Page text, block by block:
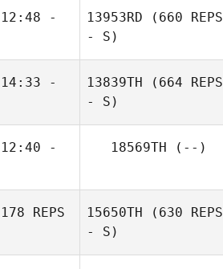
Carasiti
-
13953RD (660 REPS
- S)
-
Gajstut
13839TH (664 REPS
- S)
-
18569TH (--)
REPS
15650TH (630 REPS
- S)